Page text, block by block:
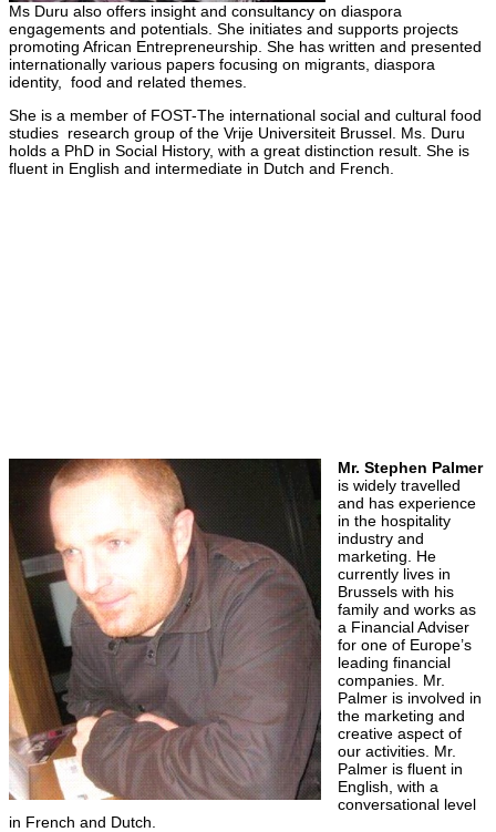
Ms Duru also offers insight and consultancy on diaspora
engagements and potentials. She initiates and supports projects
promoting African Entrepreneurship. She has written and presented
internationally various papers focusing on migrants, diaspora
identity, food and related themes.
She is a member of FOST-The international social and cultural food
studies research group of the Vrije Universiteit Brussel. Ms. Duru
holds a PhD in Social History, with a great distinction result. She is
fluent in English and intermediate in Dutch and French.
Mr. Stephen Palmer
is widely travelled
and has experience
in the hospitality
industry and
marketing. He
currently lives in
Brussels with his
family and works as
a Financial Adviser
for one of Europe’s
leading financial
companies. Mr.
Palmer is involved in
the marketing and
creative aspect of
our activities. Mr.
Palmer is fluent in
English, with a
conversational level
in French and Dutch.